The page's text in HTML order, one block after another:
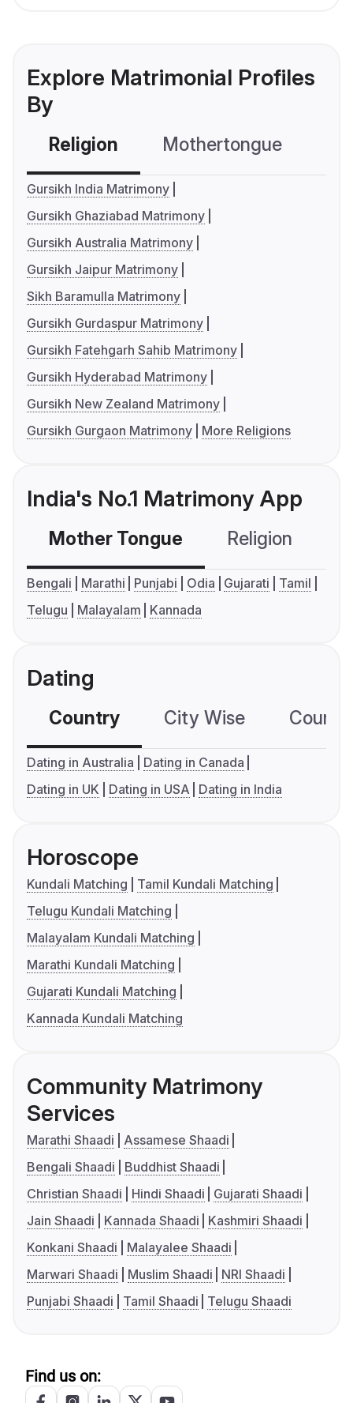
Explore Matrimonial Profiles
By
Religion Mothertongue
Gursikh India Matrimony
Gursikh Ghaziabad Matrimony
Gursikh Australia Matrimony
Gursikh Jaipur Matrimony
Sikh Baramulla Matrimony
Gursikh Gurdaspur Matrimony
Gursikh Fatehgarh Sahib Matrimony
Gursikh Hyderabad Matrimony
Gursikh New Zealand Matrimony
Gursikh Gurgaon Matrimony
More Religions
India's No.1 Matrimony App
Mother Tongue Religion
Bengali Marathi Punjabi Odia Gujarati
Tamil
Telugu
Malayalam Kannada
Dating
Country City Wise
Dating in Australia
Dating in Canada
Dating in UK
Dating in USA Dating in India
Horoscope
Kundali Matching
Tamil Kundali Matching
Telugu Kundali Matching
Malayalam Kundali Matching
Marathi Kundali Matching
Gujarati Kundali Matching
Kannada Kundali Matching
Community Matrimony
Services
Marathi Shaadi
Assamese Shaadi
Bengali Shaadi
Buddhist Shaadi
Christian Shaadi
Hindi Shaadi
Gujarati Shaadi
Jain Shaadi
Kannada Shaadi
Kashmiri Shaadi
Konkani Shaadi
Malayalee Shaadi
Marwari Shaadi
Muslim Shaadi
NRI Shaadi
Punjabi Shaadi
Tamil Shaadi Telugu Shaadi
Find us on: